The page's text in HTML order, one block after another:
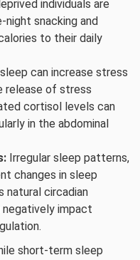
individuals are
night snacking and
to their daily
can increase stress
release of stress
cortisol levels can
in the abdominal
Irregular sleep patterns,
changes in sleep
natural circadian
negatively impact
short-term sleep